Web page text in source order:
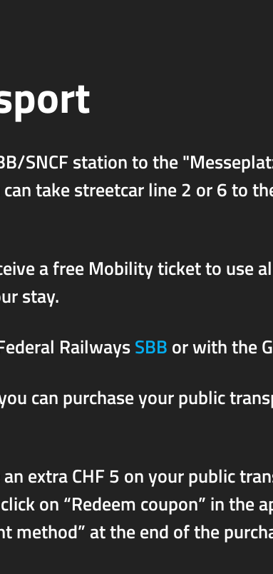
SNCF station to the
take streetcar line 2 or 6 to
a free Mobility ticket to use
stay.
RailwaysSBB or with the
can purchase your public
extra CHF 5 on your public
on “Redeem coupon” in the
method” at the end of the